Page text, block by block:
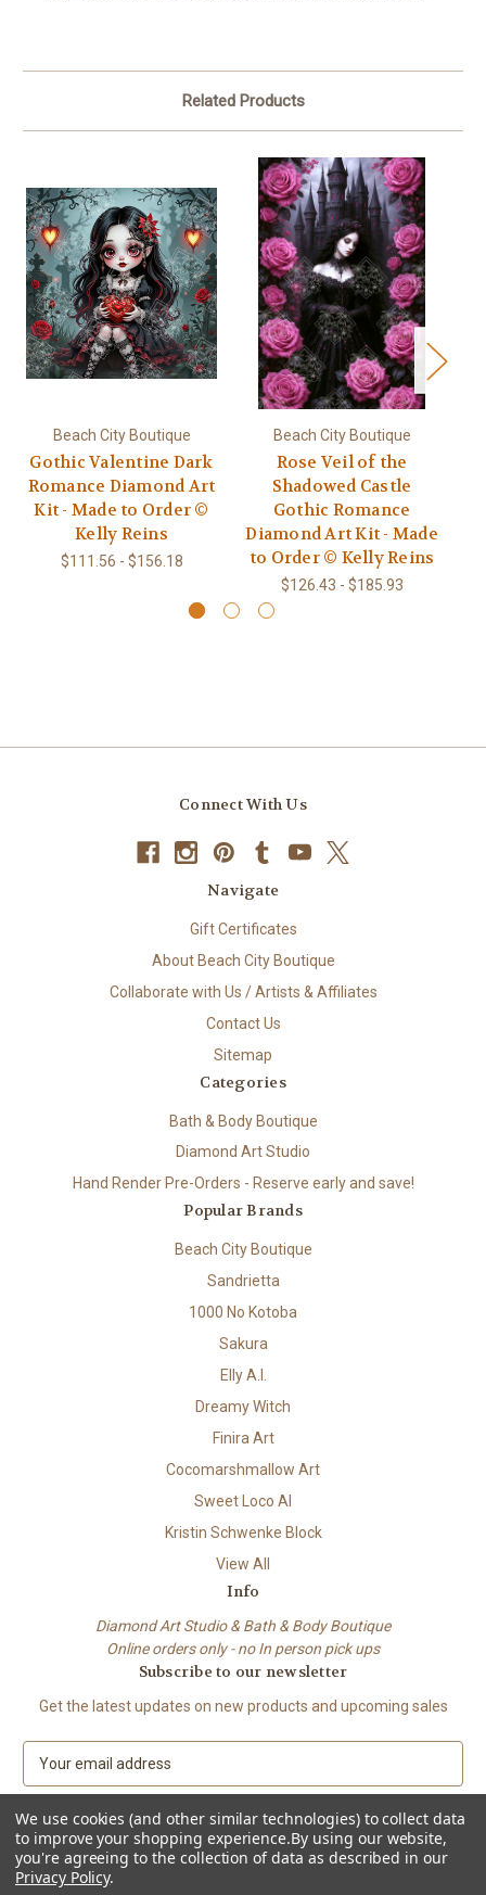
Related Products
Beach City Boutique
Gothic Valentine Dark
Romance Diamond Art
Kit - Made to Order ©
Kelly Reins
$111.56 - $156.18
Beach City Boutique
Rose Veil of the
Shadowed Castle
Gothic Romance
Diamond Art Kit - Made
to Order © Kelly Reins
$126.43 - $185.93
Connect With Us
Navigate
Gift Certificates
About Beach City Boutique
Collaborate with Us / Artists & Affiliates
Contact Us
Sitemap
Categories
Bath & Body Boutique
Diamond Art Studio
Hand Render Pre-Orders - Reserve early and save!
Popular Brands
Beach City Boutique
Sandrietta
1000 No Kotoba
Sakura
Elly A.I.
Dreamy Witch
Finira Art
Cocomarshmallow Art
Sweet Loco AI
Kristin Schwenke Block
View All
Info
Diamond Art Studio & Bath & Body Boutique
Online orders only - no In person pick ups
Subscribe to our newsletter
Get the latest updates on new products and upcoming sales
a
i
l
A
d© 2026 Beach City Boutique – Diamond Art • Handmade Soap • Bath &
We use cookies (and other similar technologies) to collect data
to improve your shopping experience.By using our website,
you're agreeing to the collection of data as described in our
Privacy Policy.